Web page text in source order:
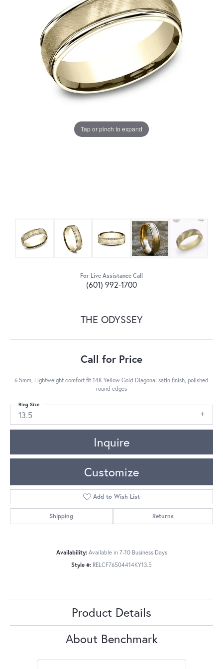
Tap or pinch to expand
For Live Assistance Call
(601) 992-1700
THE ODYSSEY
Call for Price
6.5mm, Lightweight comfort fit 14K Yellow Gold Diagonal satin finish, polished
round edges
13.5
Ring Size
Inquire
Customize
Add to Wish List
Shipping Returns
Availability: Available in 7-10 Business Days
Style #: RELCF76504414KY13.5
Product Details
About Benchmark